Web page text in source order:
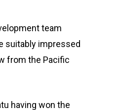
team
suitably impressed
from the Pacific
having won the